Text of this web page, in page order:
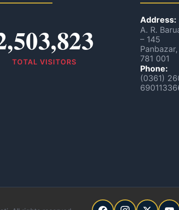
TOTAL VISITORS
Address:
A. R.
– 145
781 001
Phone:
(0361)